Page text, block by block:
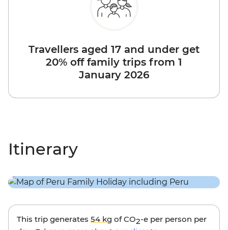
Travellers aged 17 and under get
20% off family trips from 1
January 2026
Itinerary
This trip generates 54 kg of CO2-e per person per